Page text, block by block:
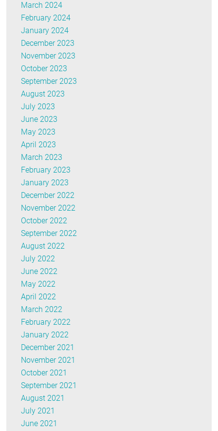
March 2024
February 2024
January 2024
December 2023
November 2023
October 2023
September 2023
August 2023
July 2023
June 2023
May 2023
April 2023
March 2023
February 2023
January 2023
December 2022
November 2022
October 2022
September 2022
August 2022
July 2022
June 2022
May 2022
April 2022
March 2022
February 2022
January 2022
December 2021
November 2021
October 2021
September 2021
August 2021
July 2021
June 2021